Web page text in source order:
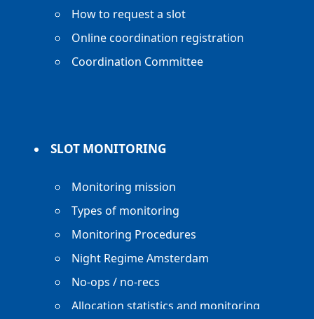
How to request a slot
Online coordination registration
Coordination Committee
SLOT MONITORING
Monitoring mission
Types of monitoring
Monitoring Procedures
Night Regime Amsterdam
No-ops / no-recs
Allocation statistics and monitoring